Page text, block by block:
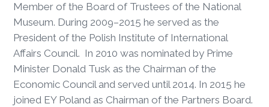
Member of the Board of Trustees of the National
Museum. During 2009–2015 he served as the
President of the Polish Institute of International
Affairs Council. In 2010 was nominated by Prime
Minister Donald Tusk as the Chairman of the
Economic Council and served until 2014. In 2015 he
joined EY Poland as Chairman of the Partners Board.